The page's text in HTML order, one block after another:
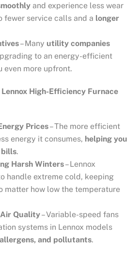
and experience less wear
fewer service calls and a longer
– Many utility companies
to an energy-efficient
even more upfront.
High-Efficiency Furnace
Prices– The more efficient
energy it consumes, helping you
bills.
Harsh Winters– Lennox
handle extreme cold, keeping
matter how low the temperature
Quality– Variable-speed fans
systems in Lennox models
and pollutants.